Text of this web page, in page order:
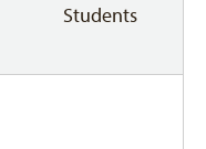
Students